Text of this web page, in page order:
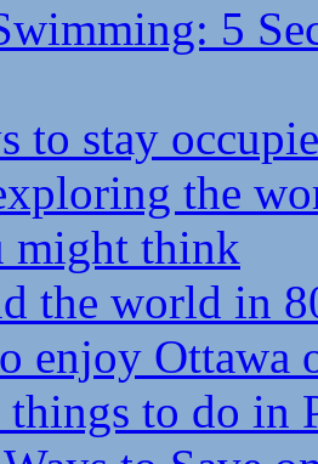
5
to stay
the
might think
the world in
enjoy Ottawa
to do in